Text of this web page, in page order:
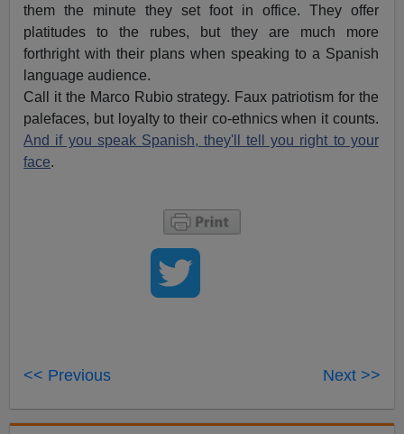
them the minute they set foot in office. They offer
platitudes to the rubes, but they are much more
forthright with their plans when speaking to a Spanish
language audience.
Call it the Marco Rubio strategy. Faux patriotism for the
palefaces, but loyalty to their co-ethnics when it counts.
And if you speak Spanish, they'll tell you right to your
face.
<< Previous Next >>